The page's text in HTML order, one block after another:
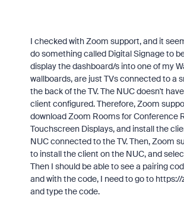
I checked with Zoom support, and it
do something called Digital Signage to
display the dashboard/s into one of my
wallboards, are just TVs connected to a
the back of the TV. The NUC doesn't
client configured. Therefore, Zoom
download Zoom Rooms for Conference
Touchscreen Displays, and install the
NUC connected to the TV. Then, Zoom
to install the client on the NUC, and
Then I should be able to see a pairing
and with the code, I need to go to
and type the code.